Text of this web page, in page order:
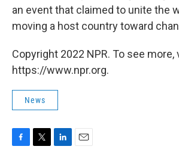
an event that claimed to unite the
moving a host country toward
Copyright 2022 NPR. To see more,
https://www.npr.org.
News